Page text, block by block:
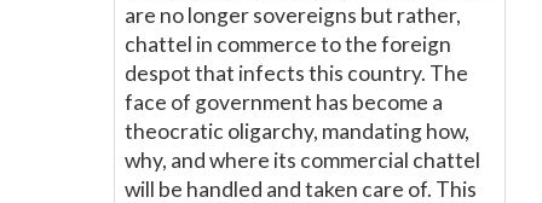
are no longer sovereigns but rather,
chattel in commerce to the foreign
despot that infects this country. The
face of government has become a
theocratic oligarchy, mandating how,
why, and where its commercial chattel
will be handled and taken care of. This